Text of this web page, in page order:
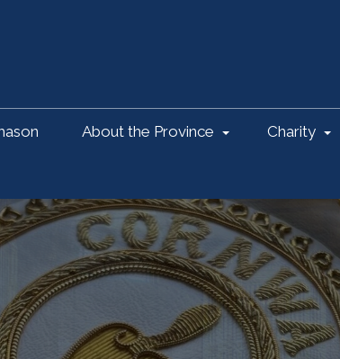
About the Province Charity